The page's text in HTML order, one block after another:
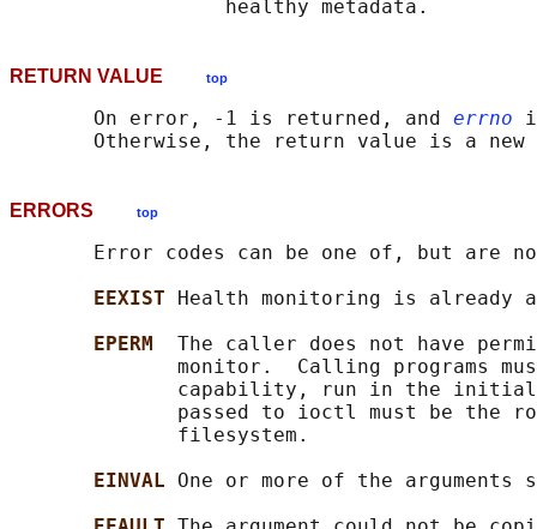
RETURN VALUE top
       On error, -1 is returned, and
errno
ERRORS top
Error codes can be one of, but are
EEXIST
Health monitoring is
EPERM The caller does not have
monitor.  Calling programs
capability, run in the
passed to ioctl must be the
              filesystem.
EINVAL One or more of the